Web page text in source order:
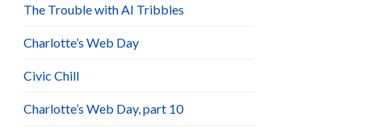
The Trouble with AI Tribbles
Charlotte’s Web Day
Civic Chill
Charlotte’s Web Day, part 10